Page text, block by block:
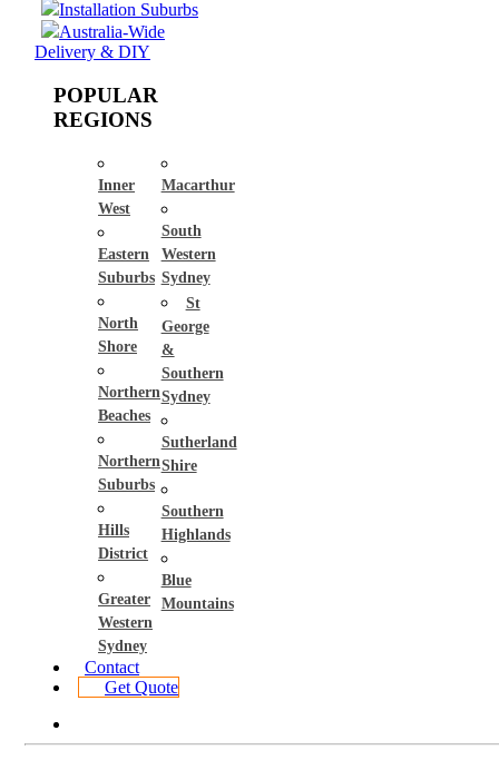
Installation Suburbs
Australia-Wide
Delivery & DIY
POPULAR
REGIONS
Inner
West
Eastern
Suburbs
North
Shore
Northern
Beaches
Northern
Suburbs
Hills
District
Greater
Western
Sydney
Macarthur
South
Western
Sydney
St
George
&
Southern
Sydney
Sutherland
Shire
Southern
Highlands
Blue
Mountains
Contact
Get Quote